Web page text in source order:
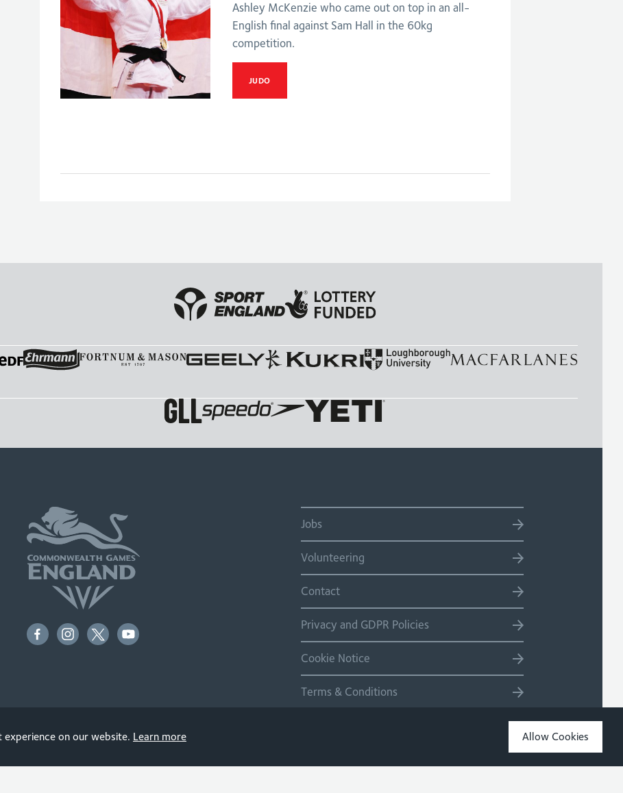
Ashley McKenzie who came out on top in an all-
English final against Sam Hall in the 60kg
competition.
JUDO
Jobs
Volunteering
Contact
Privacy and GDPR Policies
Cookie Notice
Terms & Conditions
on our website. Learn more Allow Cookies